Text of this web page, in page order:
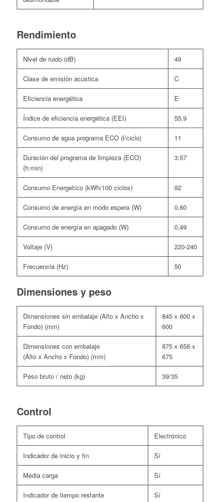
Rendimiento
Nivel de ruido (dB) 49
Clase de emisión acústica C
Eficiencia energética E
Índice de eficiencia energética (EEI) 55,9
Consumo de agua programa ECO (l/ciclo) 11
Duración del programa de limpieza (ECO)
(h:min)
3:57
Consumo Energetíco (kWh/100 ciclos) 92
Consumo de energía en modo espera (W) 0,60
Consumo de energía en apagado (W) 0,49
Voltaje (V) 220-240
Frecuencia (Hz) 50
Dimensiones y peso
Dimensiones sin embalaje (Alto x Ancho x
Fondo) (mm)
845 x 600 x
600
Dimensiones con embalaje
(Alto x Ancho x Fondo) (mm)
875 x 656 x
675
Peso bruto / neto (kg) 39/35
Control
Tipo de control Electrónico
Indicador de inicio y fin Sí
Media carga Sí
Indicador de tiempo restante Sí